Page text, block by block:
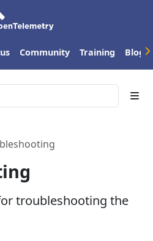
Community Training Blog
troubleshooting the